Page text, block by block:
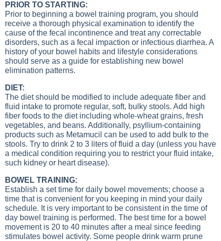
PRIOR TO STARTING:
Prior to beginning a bowel training program, you should
receive a thorough physical examination to identify the
cause of the fecal incontinence and treat any correctable
disorders, such as a fecal impaction or infectious diarrhea. A
history of your bowel habits and lifestyle considerations
should serve as a guide for establishing new bowel
elimination patterns.
DIET:
The diet should be modified to include adequate fiber and
fluid intake to promote regular, soft, bulky stools. Add high
fiber foods to the diet including whole-wheat grains, fresh
vegetables, and beans. Additionally, psyllium-containing
products such as Metamucil can be used to add bulk to the
stools. Try to drink 2 to 3 liters of fluid a day (unless you have
a medical condition requiring you to restrict your fluid intake,
such kidney or heart disease).
BOWEL TRAINING:
Establish a set time for daily bowel movements; choose a
time that is convenient for you keeping in mind your daily
schedule. It is very important to be consistent in the time of
day bowel training is performed. The best time for a bowel
movement is 20 to 40 minutes after a meal since feeding
stimulates bowel activity. Some people drink warm prune